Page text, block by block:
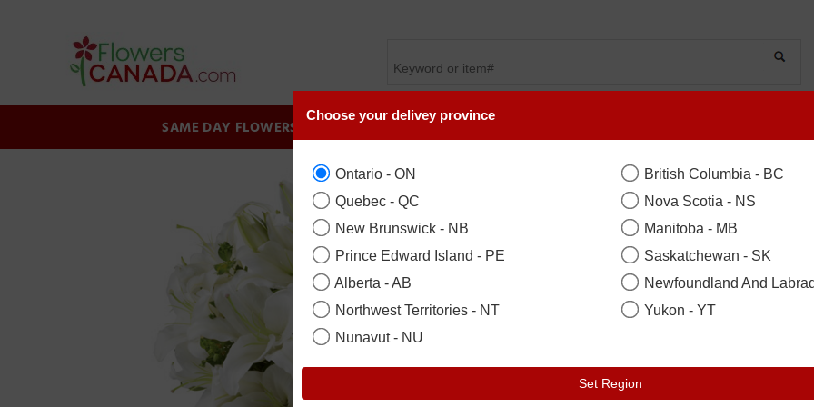
SAME DAY FLOWERS BIRTHDAY SYMPATHY
Spirited Grace
Good 10 Stems ($104.99)
Your Recipient
Earliest Delivery: Today 07 Aug
Choose your delivey province
Ontario - ON
British Columbia - BC
Quebec - QC
Nova Scotia - NS
New Brunswick - NB
Manitoba - MB
Prince Edward Island - PE
Saskatchewan - SK
Alberta - AB
Newfoundland And
Northwest Territories - NT
Yukon - YT
Nunavut - NU
Set Region